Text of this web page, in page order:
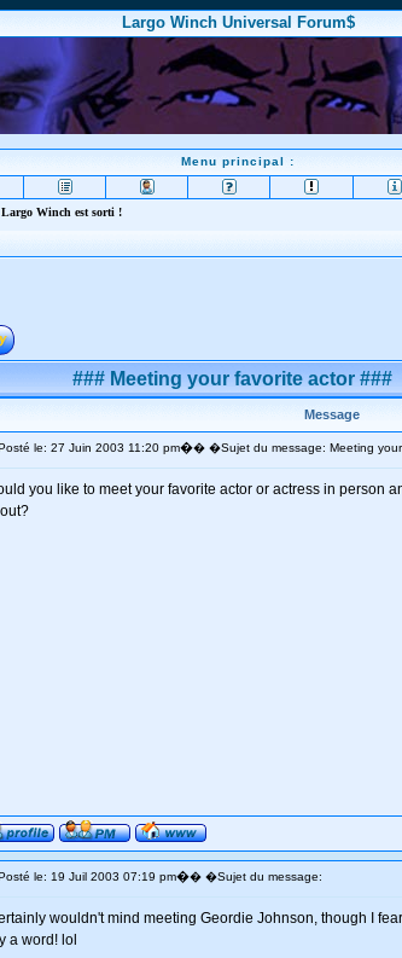
Largo Winch Universal Forum$
Menu principal :
Winch est sorti !
### Meeting your favorite actor ###
Message
le: 27 Juin 2003 11:20 pm�� �Sujet du message: Meeting
you like to meet your favorite actor or actress in person
le: 19 Juil 2003 07:19 pm�� �Sujet du message:
wouldn't mind meeting Geordie Johnson, though I
a word! lol